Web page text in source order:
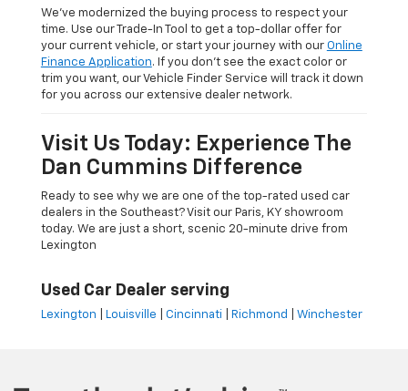
We’ve modernized the buying process to respect your
time. Use our Trade-In Tool to get a top-dollar offer for
your current vehicle, or start your journey with our Online
Finance Application. If you don’t see the exact color or
trim you want, our Vehicle Finder Service will track it down
for you across our extensive dealer network.
Visit Us Today: Experience The
Dan Cummins Difference
Ready to see why we are one of the top-rated used car
dealers in the Southeast? Visit our Paris, KY showroom
today. We are just a short, scenic 20-minute drive from
Lexington
Used Car Dealer serving
Lexington Louisville Cincinnati Richmond Winchester